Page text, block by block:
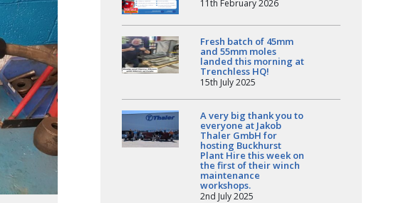
11th February 2026
Fresh batch of 45mm
and 55mm moles
landed this morning at
Trenchless HQ!
15th July 2025
A very big thank you to
everyone at Jakob
Thaler GmbH for
hosting Buckhurst
Plant Hire this week on
the first of their winch
maintenance
workshops.
2nd July 2025